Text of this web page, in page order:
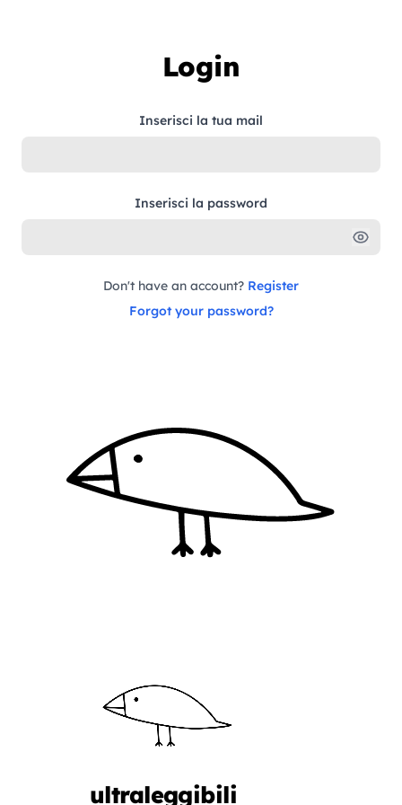
Login
Inserisci la tua mail
Inserisci la password
Don't have an account? Register
Forgot your password?
ultraleggibili